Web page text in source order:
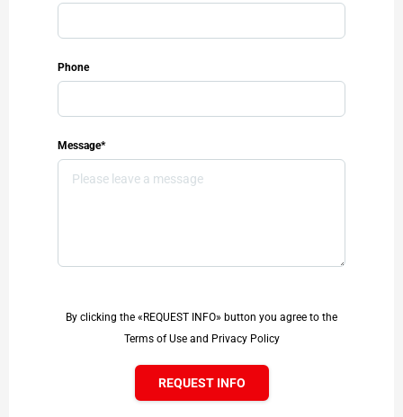
Phone
Message*
By clicking the «REQUEST INFO» button you agree to the
Terms of Use and Privacy Policy
REQUEST INFO